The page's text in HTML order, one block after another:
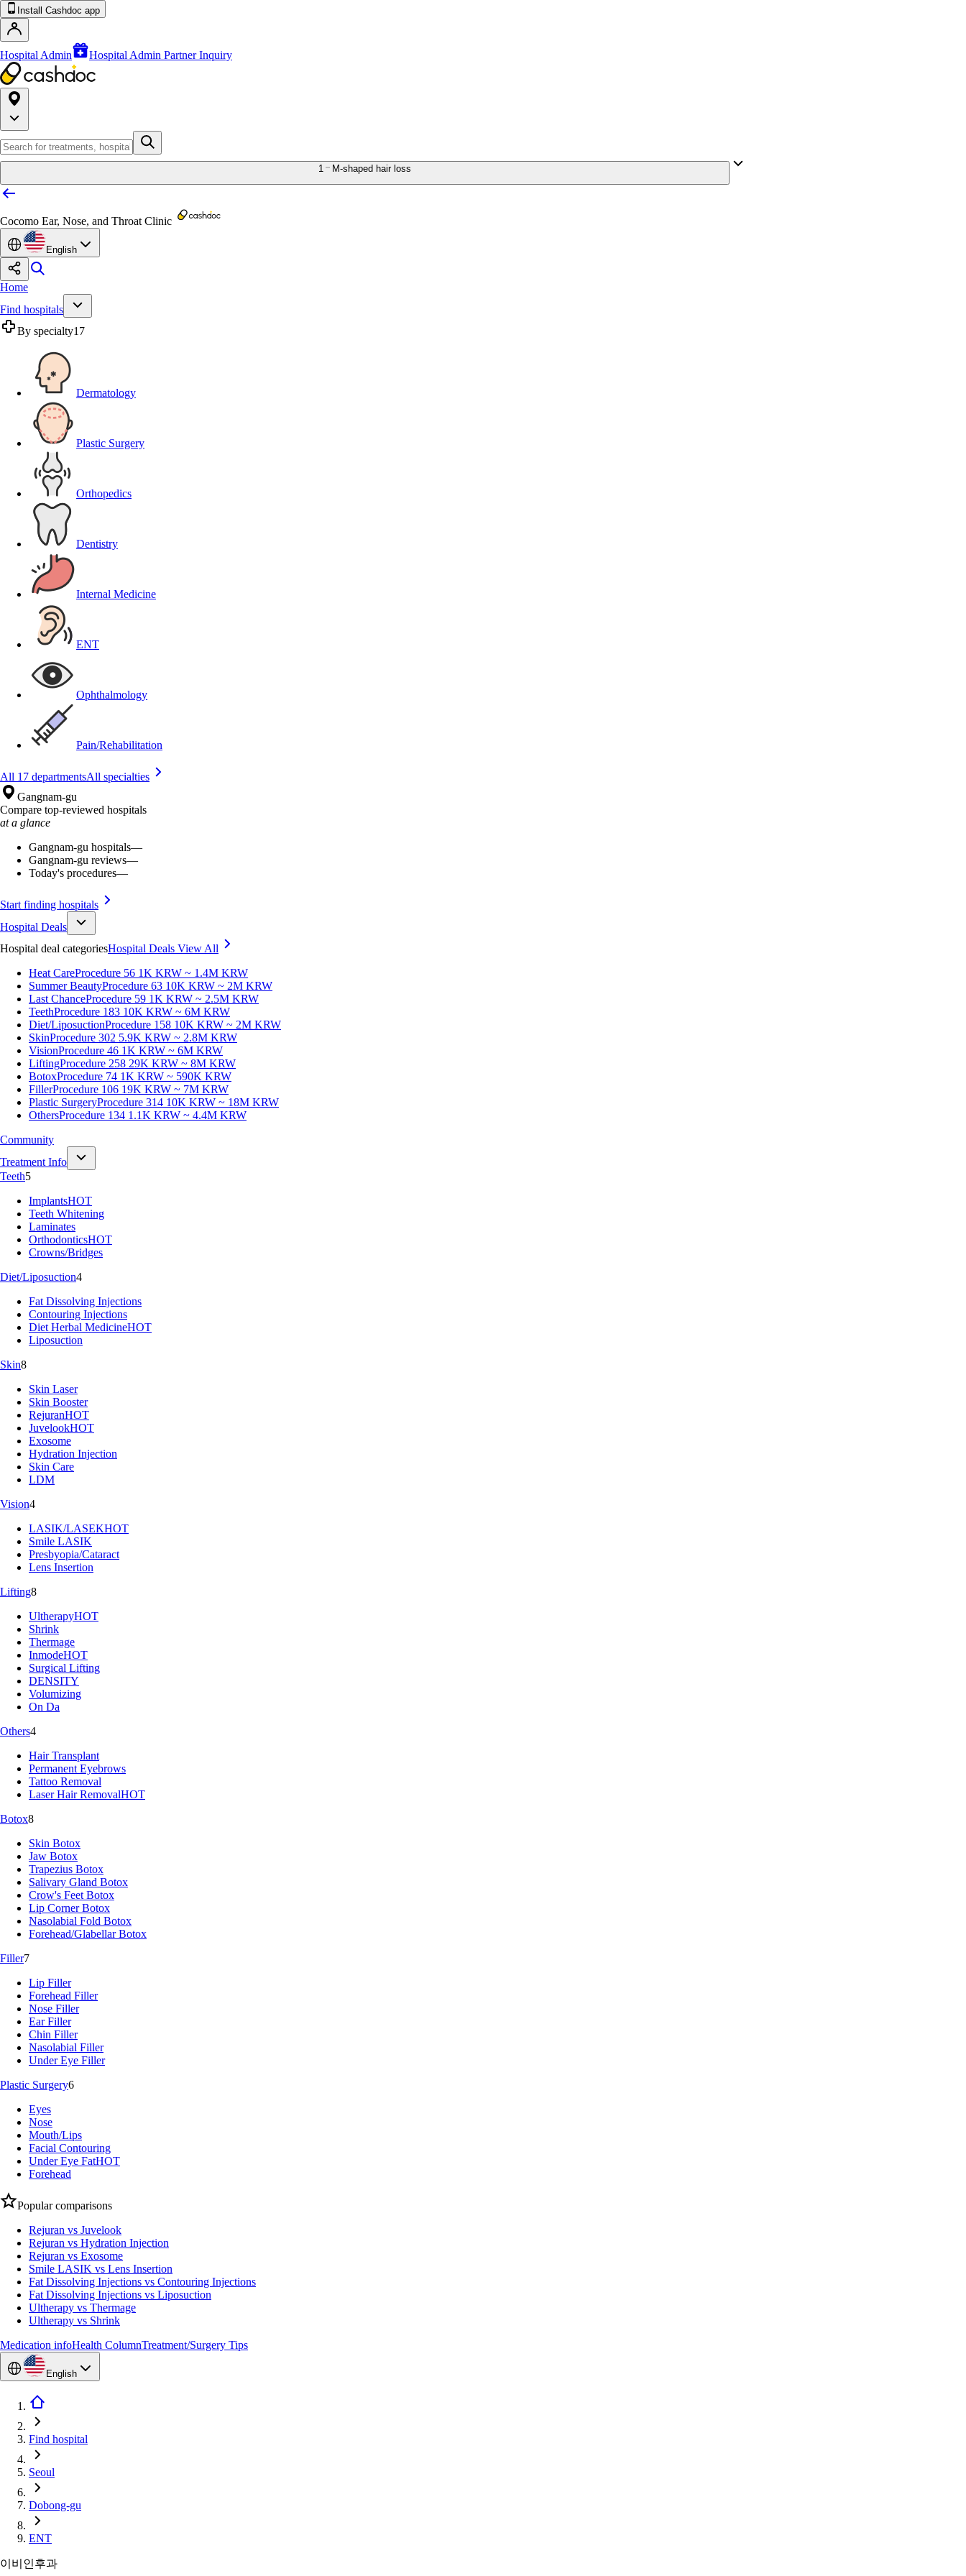
Install Cashdoc app
Hospital Admin Hospital Admin Partner Inquiry
1 M-shaped hair loss
Cocomo Ear, Nose, and Throat Clinic
English
Home
Find hospitals
By specialty17
Dermatology
Plastic Surgery
Orthopedics
Dentistry
Internal Medicine
ENT
Ophthalmology
Pain/Rehabilitation
All 17 departmentsAll specialties
Gangnam-gu
Compare top-reviewed hospitals
at a glance
Gangnam-gu hospitals—
Gangnam-gu reviews—
Today's procedures—
Start finding hospitals
Hospital Deals
Hospital deal categoriesHospital Deals View All
Heat CareProcedure 56 1K KRW ~ 1.4M KRW
Summer BeautyProcedure 63 10K KRW ~ 2M KRW
Last ChanceProcedure 59 1K KRW ~ 2.5M KRW
TeethProcedure 183 10K KRW ~ 6M KRW
Diet/LiposuctionProcedure 158 10K KRW ~ 2M KRW
SkinProcedure 302 5.9K KRW ~ 2.8M KRW
VisionProcedure 46 1K KRW ~ 6M KRW
LiftingProcedure 258 29K KRW ~ 8M KRW
BotoxProcedure 74 1K KRW ~ 590K KRW
FillerProcedure 106 19K KRW ~ 7M KRW
Plastic SurgeryProcedure 314 10K KRW ~ 18M KRW
OthersProcedure 134 1.1K KRW ~ 4.4M KRW
Community
Treatment Info
Teeth5
ImplantsHOT
Teeth Whitening
Laminates
OrthodonticsHOT
Crowns/Bridges
Diet/Liposuction4
Fat Dissolving Injections
Contouring Injections
Diet Herbal MedicineHOT
Liposuction
Skin8
Skin Laser
Skin Booster
RejuranHOT
JuvelookHOT
Exosome
Hydration Injection
Skin Care
LDM
Vision4
LASIK/LASEKHOT
Smile LASIK
Presbyopia/Cataract
Lens Insertion
Lifting8
UltherapyHOT
Shrink
Thermage
InmodeHOT
Surgical Lifting
DENSITY
Volumizing
On Da
Others4
Hair Transplant
Permanent Eyebrows
Tattoo Removal
Laser Hair RemovalHOT
Botox8
Skin Botox
Jaw Botox
Trapezius Botox
Salivary Gland Botox
Crow's Feet Botox
Lip Corner Botox
Nasolabial Fold Botox
Forehead/Glabellar Botox
Filler7
Lip Filler
Forehead Filler
Nose Filler
Ear Filler
Chin Filler
Nasolabial Filler
Under Eye Filler
Plastic Surgery6
Eyes
Nose
Mouth/Lips
Facial Contouring
Under Eye FatHOT
Forehead
Popular comparisons
Rejuran vs Juvelook
Rejuran vs Hydration Injection
Rejuran vs Exosome
Smile LASIK vs Lens Insertion
Fat Dissolving Injections vs Contouring Injections
Fat Dissolving Injections vs Liposuction
Ultherapy vs Thermage
Ultherapy vs Shrink
Medication infoHealth ColumnTreatment/Surgery Tips
English
Find hospital
Seoul
Dobong-gu
ENT
이비인후과